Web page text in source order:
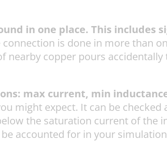
in one place. This includes
is done in more than
nearby copper pours accidentally
max current, min
might expect. It can be checked
the saturation current of the
accounted for in your